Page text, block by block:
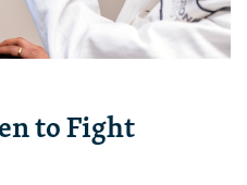
to Fight